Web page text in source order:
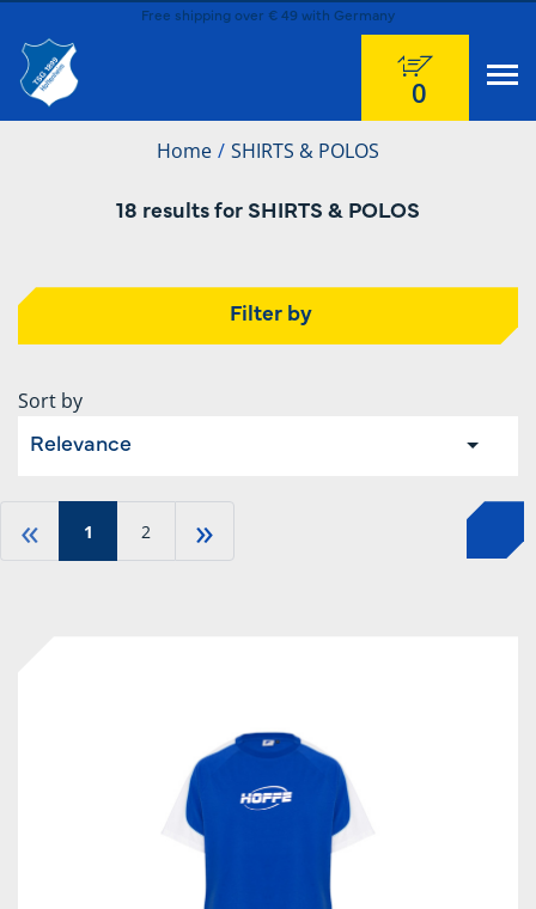
Free shipping over € 49 with Germany
0
Home SHIRTS & POLOS
18 results for SHIRTS & POLOS
Filter by
Sort by
Relevance
« 1 2 »